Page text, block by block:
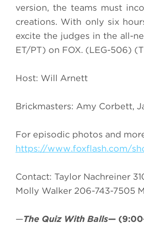
version, the teams must
creations. With only six
excite the judges in the all-
ET/PT) on FOX. (LEG-506)
Host: Will Arnett
Brickmasters: Amy Corbett,
For episodic photos and
https://www.foxflash.com/
Contact: Taylor Nachreiner
Molly Walker 206-743-7505
—The Quiz With Balls—